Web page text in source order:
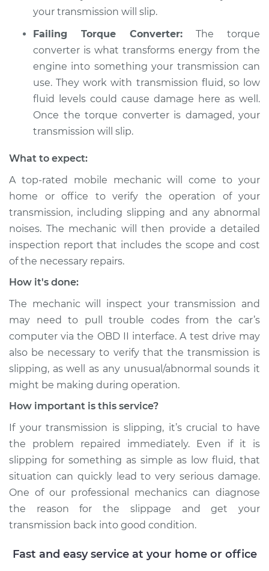
your transmission will slip.
Failing Torque Converter: The torque
converter is what transforms energy from the
engine into something your transmission can
use. They work with transmission fluid, so low
fluid levels could cause damage here as well.
Once the torque converter is damaged, your
transmission will slip.
What to expect:
A top-rated mobile mechanic will come to your
home or office to verify the operation of your
transmission, including slipping and any abnormal
noises. The mechanic will then provide a detailed
inspection report that includes the scope and cost
of the necessary repairs.
How it's done:
The mechanic will inspect your transmission and
may need to pull trouble codes from the car’s
computer via the OBD II interface. A test drive may
also be necessary to verify that the transmission is
slipping, as well as any unusual/abnormal sounds it
might be making during operation.
How important is this service?
If your transmission is slipping, it’s crucial to have
the problem repaired immediately. Even if it is
slipping for something as simple as low fluid, that
situation can quickly lead to very serious damage.
One of our professional mechanics can diagnose
the reason for the slippage and get your
transmission back into good condition.
Fast and easy service at your home or office